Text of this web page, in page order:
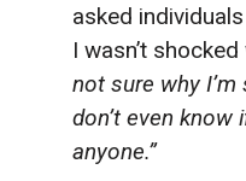
asked
I wasn’t
not sure why
don’t even know
anyone.”